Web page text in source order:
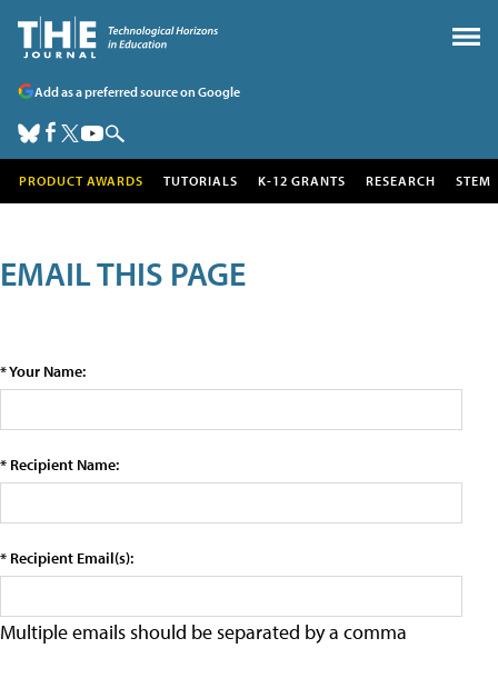
Add as a preferred source on Google
PRODUCT AWARDS TUTORIALS K-12 GRANTS RESEARCH STEM
EMAIL THIS PAGE
* Your Name:
* Recipient Name:
* Recipient Email(s):
Multiple emails should be separated by a comma